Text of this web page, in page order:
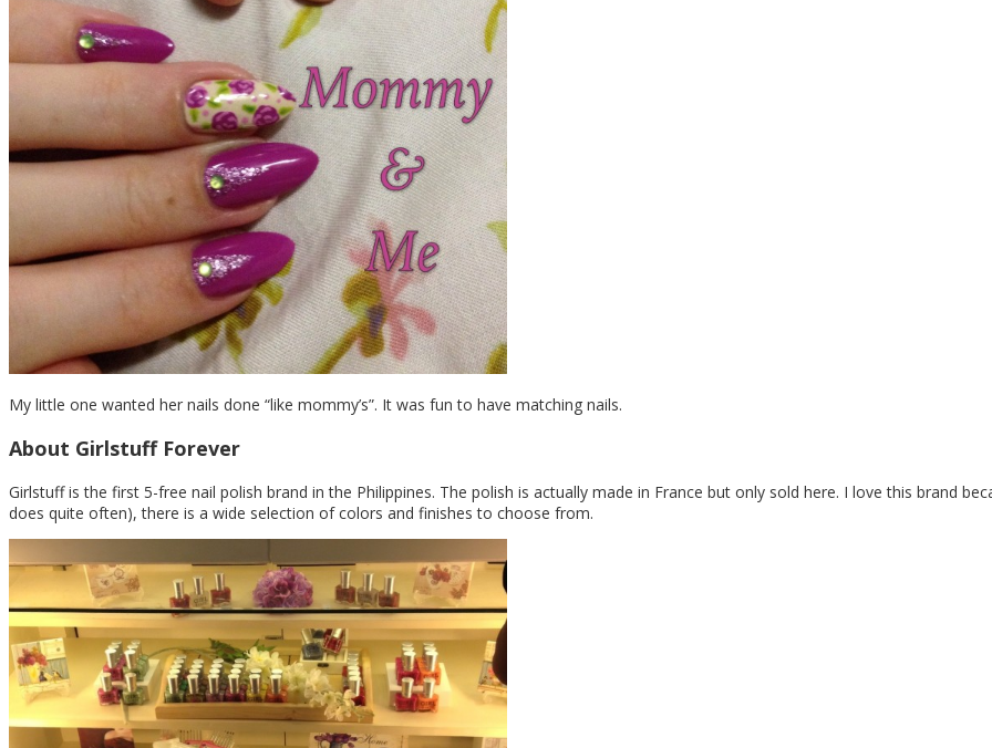
My little one wanted her nails done “like mommy’s”. It was fun to have matching nails.
About Girlstuff Forever
Girlstuff is the first 5-free nail polish brand in the Philippines. The polish is actually made in France but only sold here. I love this brand
does quite often), there is a wide selection of colors and finishes to choose from.